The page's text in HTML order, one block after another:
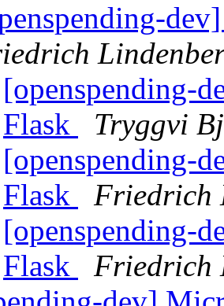
[openspending-
Flask
Tryggvi
[openspending-
Flask
Friedrich
[openspending-
Flask
Friedrich